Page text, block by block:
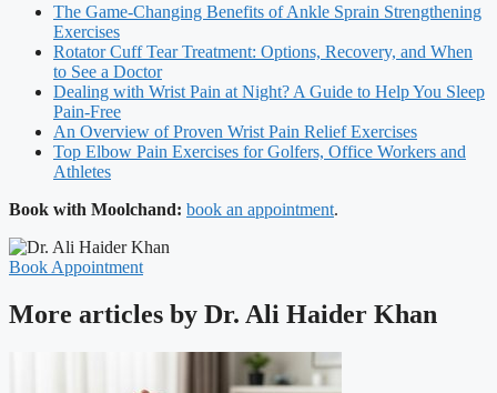
The Game-Changing Benefits of Ankle Sprain Strengthening
Exercises
Rotator Cuff Tear Treatment: Options, Recovery, and When
to See a Doctor
Dealing with Wrist Pain at Night? A Guide to Help You Sleep
Pain-Free
An Overview of Proven Wrist Pain Relief Exercises
Top Elbow Pain Exercises for Golfers, Office Workers and
Athletes
Book with Moolchand: book an appointment.
Book Appointment
More articles by Dr. Ali Haider Khan